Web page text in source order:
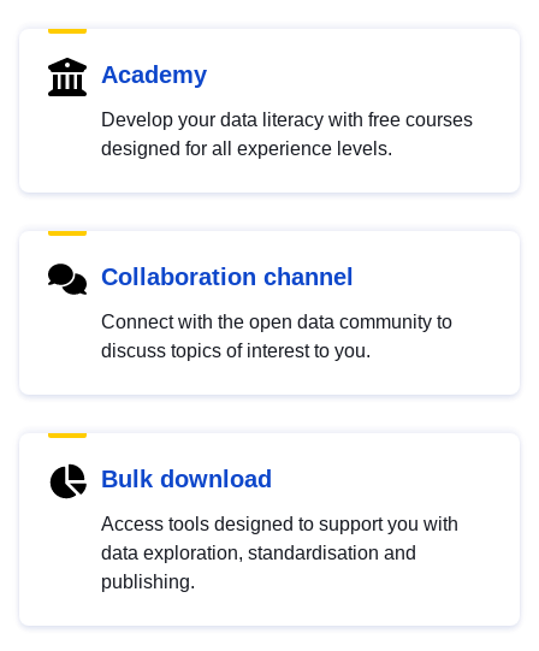
Academy
Develop your data literacy with free courses
designed for all experience levels.
Collaboration channel
Connect with the open data community to
discuss topics of interest to you.
Bulk download
Access tools designed to support you with
data exploration, standardisation and
publishing.